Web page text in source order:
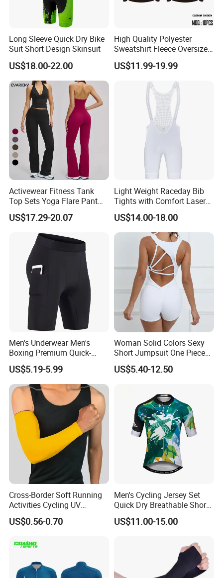
Long Sleeve Quick Dry Bike
Suit Short Design Skinsuit
US$18.00-22.00
High Quality Polyester
Sweatshirt Fleece Oversized
Custom Blank Men's
Sublimation Hoodies
US$11.99-19.99
Activewear Fitness Tank
Top Sets Yoga Flare Pant
Leggings Yoga Set 2PCS
US$17.29-20.07
Light Weight Raceday Bib
Tights with Comfort Laser
Cut Design Cycling Bib
Shorts Bike Bibs for Men
US$14.00-18.00
Men's Underwear Men's
Boxing Premium Quick-
Drying Men's Boxing Shorts
for Sports Enthusiasts
US$5.19-5.99
Woman Solid Colors Sexy
Short Jumpsuit One Piece
Scrub Jumpsuit Fashion
Design Jumpsuits for
US$5.40-12.50
Cross-Border Soft Running
Activities Cycling UV
Protection Sunscreen Arm
Cover Sleeves
US$0.56-0.70
Men's Cycling Jersey Set
Quick Dry Breathable Short
Sleeve Road Bike Wear
Racing Suit Summer
US$11.00-15.00